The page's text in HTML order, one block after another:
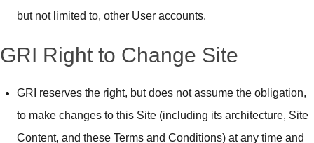
but not limited to, other User accounts.
GRI Right to Change Site
GRI reserves the right, but does not assume the obligation,
to make changes to this Site (including its architecture, Site
Content, and these Terms and Conditions) at any time and